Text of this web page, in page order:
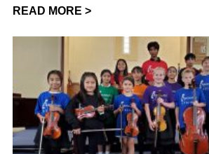
READ MORE >